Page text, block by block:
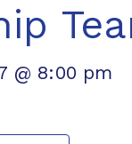
@ 8:00 pm